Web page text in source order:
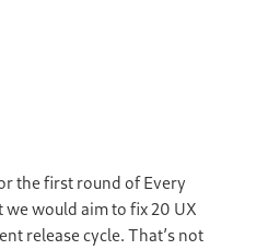
the first round of Every
would aim to fix 20 UX
release cycle. That’s not